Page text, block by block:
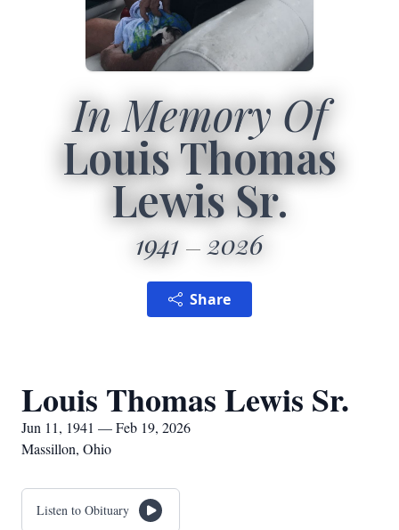
In Memory Of
Louis Thomas
Lewis Sr.
1941 2026
Share
Louis Thomas Lewis Sr.
Jun 11, 1941 — Feb 19, 2026
Massillon, Ohio
Listen to Obituary